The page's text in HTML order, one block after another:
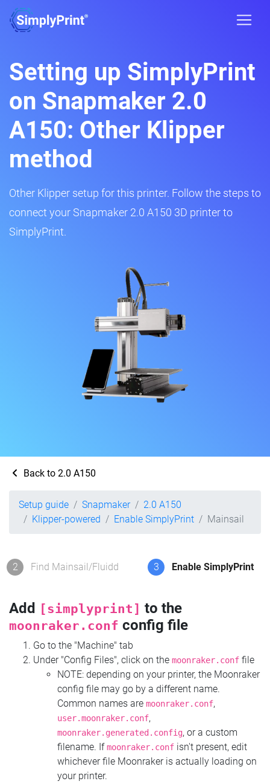
Setting up SimplyPrint
on Snapmaker 2.0
A150: Other Klipper
method
Other Klipper setup for this printer. Follow the steps to
connect your Snapmaker 2.0 A150 3D printer to
SimplyPrint.
Back to 2.0 A150
Setup guide Snapmaker
2.0 A150
Klipper-powered
Enable SimplyPrint Mainsail
2 Find Mainsail/Fluidd 3 Enable SimplyPrint
Add [simplyprint] to the
moonraker.conf config file
Go to the "Machine" tab
Under "Config Files", click on the moonraker.conf file
NOTE: depending on your printer, the Moonraker
config file may go by a different name.
Common names are moonraker.conf,
user.moonraker.conf,
moonraker.generated.config, or a custom
filename. Ifmoonraker.conf isn't present, edit
whichever file Moonraker is actually loading on
your printer.